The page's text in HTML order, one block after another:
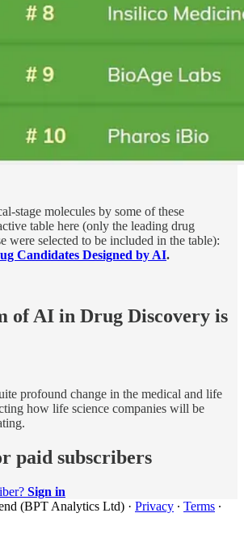
stage molecules by some of these
table here (only the leading drug
were selected to be included in the table):
Candidates Designed by AI.
of AI in Drug Discovery is
profound change in the medical and life
how life science companies will be
paid subscribers
Sign in
(BPT Analytics Ltd) · Privacy ∙ Terms ∙